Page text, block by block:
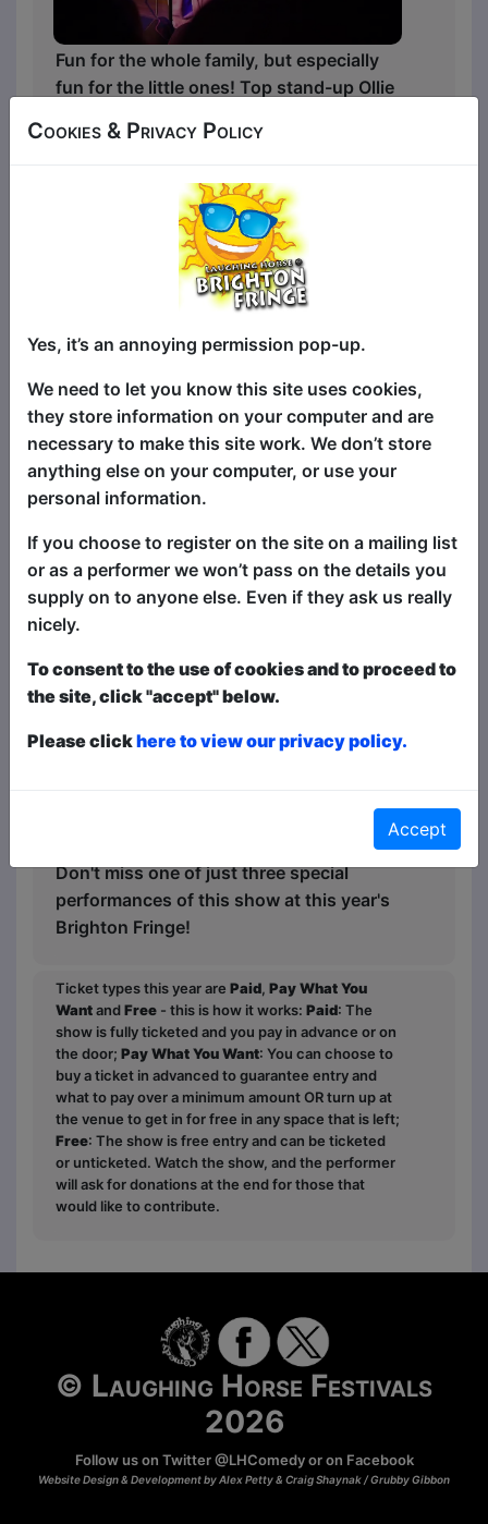
Fun for the whole family, but especially
fun for the little ones! Top stand-up Ollie
Wee Review) attempts to tell the same
proper comedy clubs around the world.
The only thing that can stop him is the
imagination of the kids in the room, who
at any point are allowed, no, encouraged
to jump in, share their ideas, and be as
to the world of stand-up" ★★★★—Kids
In Adelaide
A chatoic, interactive, wholesome, and
hilarious hour of comedy that provides
the room. This isn't a kids show - it's a
stand-up show that kids control!
"Fantastic show for both young and old.
Would definitely recommend!"— Nadine
W
"Great show and Ollie handled the kids
so well."—Alexander S
Don't miss one of just three special
performances of this show at this year's
Brighton Fringe!
Ticket types this year are Paid, Pay What You
WantandFree - this is how it works: Paid: The
show is fully ticketed and you pay in advance or on
the door; Pay What You Want: You can choose to
buy a ticket in advanced to guarantee entry and
what to pay over a minimum amount OR turn up at
the venue to get in for free in any space that is left;
Free: The show is free entry and can be ticketed
or unticketed. Watch the show, and the performer
will ask for donations at the end for those that
would like to contribute.
© Laughing Horse Festivals
2026
Follow us on Twitter@LHComedyor on Facebook
Website Design & Development by Alex Petty & Craig Shaynak /Grubby Gibbon
Cookies & Privacy Policy
Yes, it’s an annoying permission pop-up.
We need to let you know this site uses cookies,
they store information on your computer and are
necessary to make this site work. We don’t store
anything else on your computer, or use your
personal information.
If you choose to register on the site on a mailing list
or as a performer we won’t pass on the details you
supply on to anyone else. Even if they ask us really
nicely.
To consent to the use of cookies and to proceed to
the site, click "accept" below.
Please clickhere to view our privacy policy.
Accept